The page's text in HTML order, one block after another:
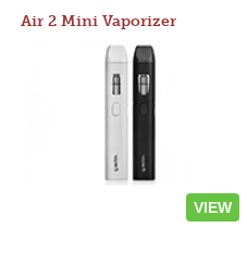
Air 2 Mini Vaporizer
VIEW